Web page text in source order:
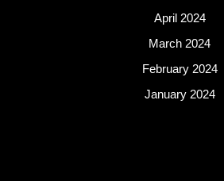
April 2024
March 2024
February 2024
January 2024